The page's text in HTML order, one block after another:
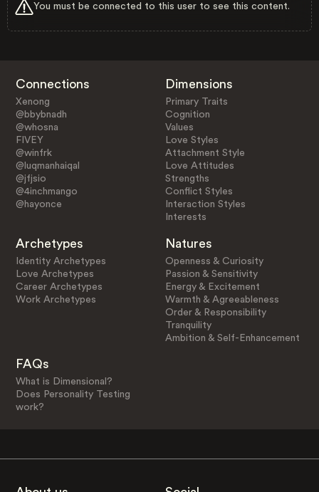
You must be connected to this user to see this content.
Connections
Xenong
@bbybnadh
@whosna
FIVEY
@winfrk
@luqmanhaiqal
@jfjsio
@4inchmango
@hayonce
Dimensions
Primary Traits
Cognition
Values
Love Styles
Attachment Style
Love Attitudes
Strengths
Conflict Styles
Interaction Styles
Interests
Archetypes
Identity Archetypes
Love Archetypes
Career Archetypes
Work Archetypes
Natures
Openness & Curiosity
Passion & Sensitivity
Energy & Excitement
Warmth & Agreeableness
Order & Responsibility
Tranquility
Ambition & Self-Enhancement
FAQs
What is Dimensional?
Does Personality Testing
work?